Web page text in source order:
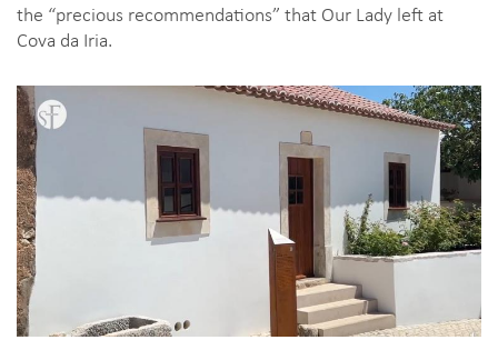
the “precious recommendations” that Our Lady left at
Cova da Iria.